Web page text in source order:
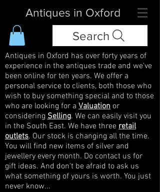
Antiques in Oxford
Search
Antiques in Oxford has over forty years of
experience in the antiques trade and we've
been online for ten years. We offer a
personal service to clients, both those who
wish to buy something special and to those
who are looking for a Valuation or
considering Selling. We can easily visit you
in the South East. We have three retail
outlets. Our stock is changing all the time.
You will find new items of silver and
jewellery every month. Do contact us for
gift ideas. And don't be afraid to ask us
what something of yours is worth. You just
never know...